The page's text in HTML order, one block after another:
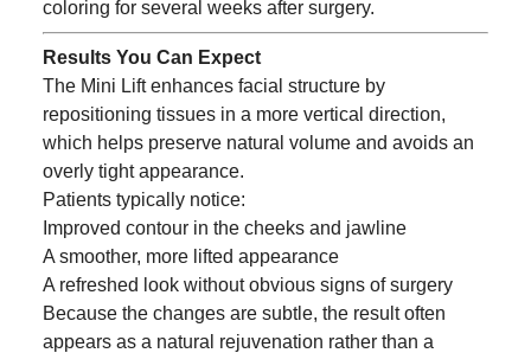
coloring for several weeks after surgery.
Results You Can Expect
The Mini Lift enhances facial structure by
repositioning tissues in a more vertical direction,
which helps preserve natural volume and avoids an
overly tight appearance.
Patients typically notice:
Improved contour in the cheeks and jawline
A smoother, more lifted appearance
A refreshed look without obvious signs of surgery
Because the changes are subtle, the result often
appears as a natural rejuvenation rather than a